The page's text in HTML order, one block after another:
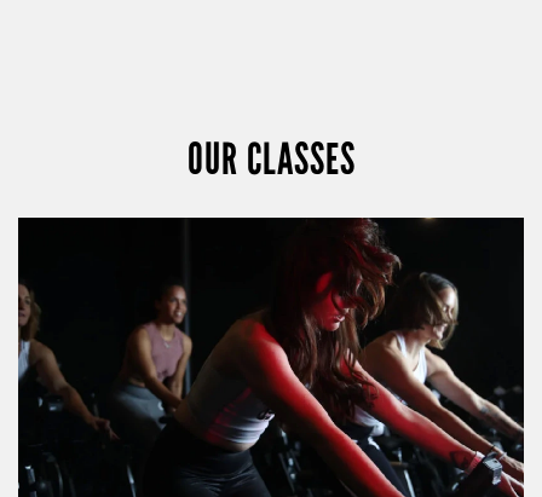
OUR CLASSES